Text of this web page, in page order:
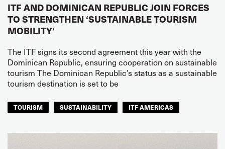
ITF AND DOMINICAN REPUBLIC JOIN FORCES
TO STRENGTHEN ‘SUSTAINABLE TOURISM
MOBILITY’
The ITF signs its second agreement this year with the
Dominican Republic, ensuring cooperation on sustainable
tourism The Dominican Republic’s status as a sustainable
tourism destination is set to be
TOURISM SUSTAINABILITY ITF AMERICAS